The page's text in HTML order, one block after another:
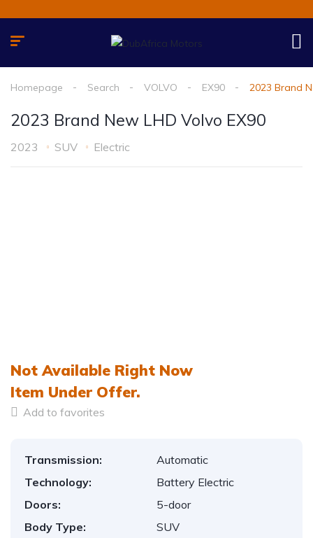
Homepage Search VOLVO EX90 2023 Brand
2023 Brand New LHD Volvo EX90
2023 SUV Electric
Not Available Right Now
Item Under Offer.
Add to favorites
Transmission:
Automatic
Technology:
Battery Electric
Doors:
5-door
Body Type:
SUV